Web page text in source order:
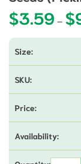
$3.59 – $